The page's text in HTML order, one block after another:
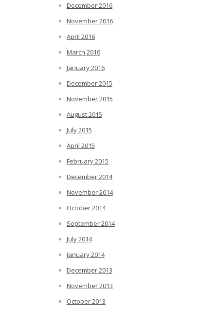
December 2016
November 2016
April 2016
March 2016
January 2016
December 2015
November 2015
August 2015
July 2015
April 2015
February 2015
December 2014
November 2014
October 2014
September 2014
July 2014
January 2014
December 2013
November 2013
October 2013